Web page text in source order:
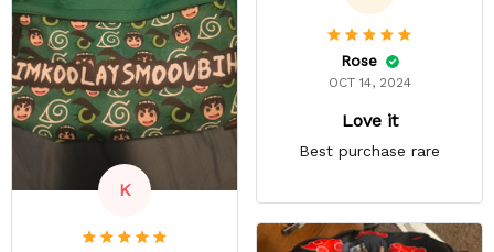
Rose
OCT 14, 2024
Love it
Best purchase rare
K